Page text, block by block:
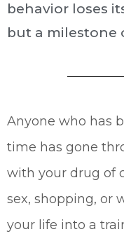
behavior loses
but a milestone
Anyone who has
time has gone
with your drug of
sex, shopping, or
your life into a